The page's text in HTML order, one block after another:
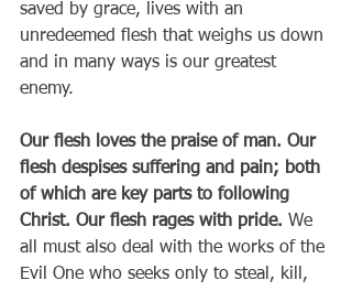
saved by grace, lives with an
unredeemed flesh that weighs us down
and in many ways is our greatest
enemy.
Our flesh loves the praise of man. Our
flesh despises suffering and pain; both
of which are key parts to following
Christ. Our flesh rages with pride. We
all must also deal with the works of the
Evil One who seeks only to steal, kill,